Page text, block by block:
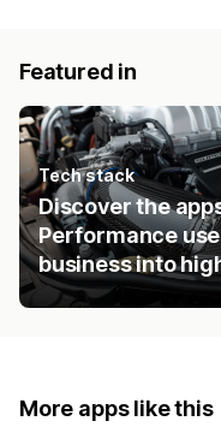
Featured in
Tech stack
Discover the
Performance
business into
More apps like this